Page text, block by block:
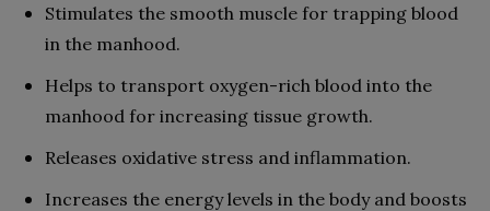
Stimulates the smooth muscle for trapping blood
in the manhood.
Helps to transport oxygen-rich blood into the
manhood for increasing tissue growth.
Releases oxidative stress and inflammation.
Increases the energy levels in the body and boosts